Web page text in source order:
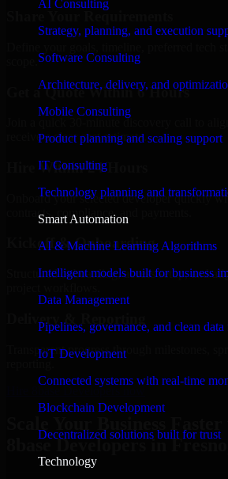
AI Consulting
Strategy, planning, and execution
Software Consulting
Architecture, delivery, and
Mobile Consulting
Product planning and scaling support
IT Consulting
Technology planning and
Smart Automation
AI & Machine Learning Algorithms
Intelligent models built for business
Data Management
Pipelines, governance, and clean
IoT Development
Connected systems with real-time
Blockchain Development
Decentralized solutions built for trust
Technology
Get a Quote Within 6 Hours
Join a quick 30-minute discovery call to
receive a clear cost estimate.
Hire Within 24 Hours
Onboard your selected developer quickly
contracts, compliance, and payments.
Kickoff & Onboarding
Structured onboarding, access setup, and
Delivery & Reporting
Transparent progress through milestones,
Hire 8base Developers now
8base Developers in